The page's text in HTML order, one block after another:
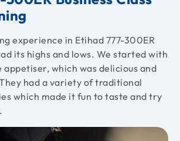
experience in Etihad 777-300ER
its highs and lows. We started with
appetiser, which was delicious and
had a variety of traditional
which made it fun to taste and try